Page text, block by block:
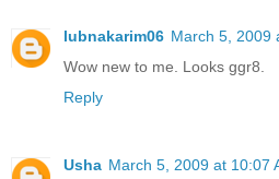
lubnakarim06 March 5, 2009
Wow new to me. Looks ggr8.
Reply
Usha March 5, 2009 at 10:07